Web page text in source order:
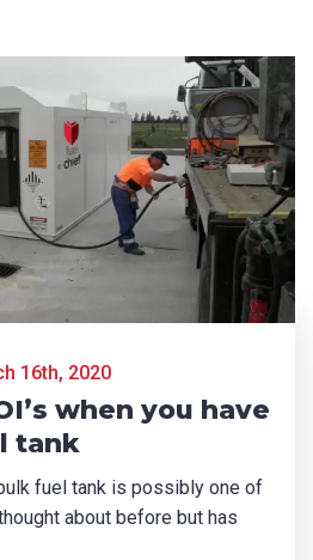
16th, 2020
when you have
tank
fuel tank is possibly one of
about before but has